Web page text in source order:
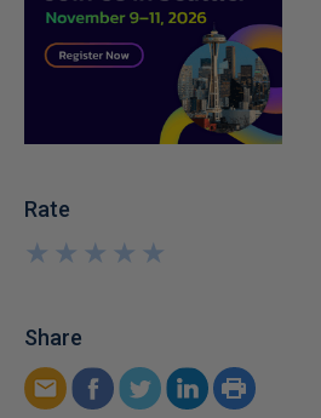
Rate
★
★
★
★
★
★
★
★
★
★
Share